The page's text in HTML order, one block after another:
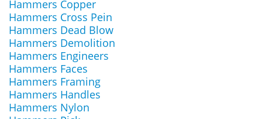
Hammers Copper
Hammers Cross Pein
Hammers Dead Blow
Hammers Demolition
Hammers Engineers
Hammers Faces
Hammers Framing
Hammers Handles
Hammers Nylon